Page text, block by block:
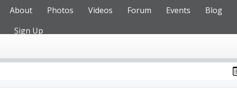
About Photos Videos Forum Events Blog
Sign Up